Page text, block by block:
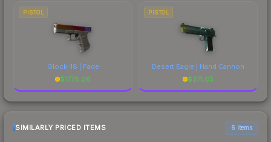
PISTOL
Glock-18 | Fade
$1778.08
PISTOL
Desert Eagle | Hand Cannon
$371.65
SIMILARLY PRICED ITEMS 6 items